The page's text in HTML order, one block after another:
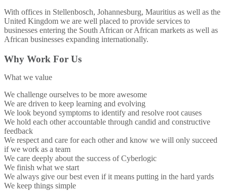
With offices in Stellenbosch, Johannesburg, Mauritius as well as the
United Kingdom we are well placed to provide services to
businesses entering the South African or African markets as well as
African businesses expanding internationally.
Why Work For Us
What we value
We challenge ourselves to be more awesome
We are driven to keep learning and evolving
We look beyond symptoms to identify and resolve root causes
We hold each other accountable through candid and constructive
feedback
We respect and care for each other and know we will only succeed
if we work as a team
We care deeply about the success of Cyberlogic
We finish what we start
We always give our best even if it means putting in the hard yards
We keep things simple